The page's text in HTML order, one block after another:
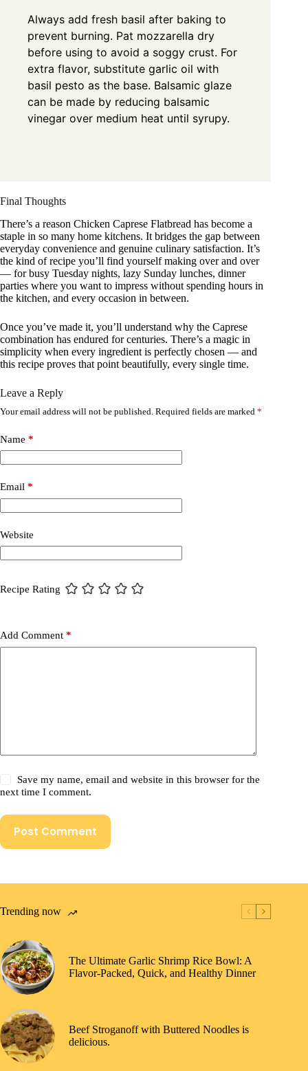
Always add fresh basil after baking to
prevent burning. Pat mozzarella dry
before using to avoid a soggy crust. For
extra flavor, substitute garlic oil with
basil pesto as the base. Balsamic glaze
can be made by reducing balsamic
vinegar over medium heat until syrupy.
Final Thoughts
There’s a reason Chicken Caprese Flatbread has become a
staple in so many home kitchens. It bridges the gap between
everyday convenience and genuine culinary satisfaction. It’s
the kind of recipe you’ll find yourself making over and over
— for busy Tuesday nights, lazy Sunday lunches, dinner
parties where you want to impress without spending hours in
the kitchen, and every occasion in between.
Once you’ve made it, you’ll understand why the Caprese
combination has endured for centuries. There’s a magic in
simplicity when every ingredient is perfectly chosen — and
this recipe proves that point beautifully, every single time.
Leave a Reply
Your email address will not be published. Required fields are marked *
Name *
Email *
Website
Recipe Rating
Add Comment *
Save my name, email and website in this browser for the
next time I comment.
Post Comment
Trending now
The Ultimate Garlic Shrimp Rice Bowl: A
Flavor-Packed, Quick, and Healthy Dinner
Beef Stroganoff with Buttered Noodles is
delicious.